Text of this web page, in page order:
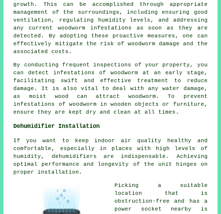
growth. This can be accomplished through appropriate
management of the surroundings, including ensuring good
ventilation, regulating humidity levels, and addressing
any current woodworm infestations as soon as they are
detected. By adopting these proactive measures, one can
effectively mitigate the risk of woodworm damage and the
associated costs.
By conducting frequent inspections of your property, you
can detect infestations of woodworm at an early stage,
facilitating swift and effective treatment to reduce
damage. It is also vital to deal with any water damage,
as moist wood can attract woodworm. To prevent
infestations of woodworm in wooden objects or furniture,
ensure they are kept dry and clean at all times.
Dehumidifier Installation
If you want to keep indoor air quality healthy and
comfortable, especially in places with high levels of
humidity, dehumidifiers are indispensable. Achieving
optimal performance and longevity of the unit hinges on
proper installation.
Picking a suitable
location that is
obstruction-free and has a
power socket nearby is